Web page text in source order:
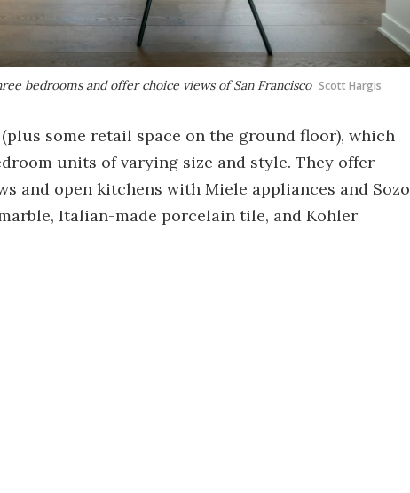
bedrooms and offer choice views of San Francisco Scott Hargis
some retail space on the ground floor), which
units of varying size and style. They offer
and open kitchens with Miele appliances and Sozo
Italian-made porcelain tile, and Kohler